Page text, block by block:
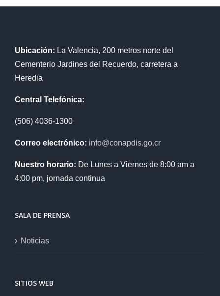
Ubicación: La Valencia, 200 metros norte del
Cementerio Jardines del Recuerdo, carretera a
Heredia
Central Telefónica:
(506) 4036-1300
Correo electrónico: info@conapdis.go.cr
Nuestro horario: De Lunes a Viernes de 8:00 am a
4:00 pm, jornada continua
SALA DE PRENSA
Noticias
SITIOS WEB